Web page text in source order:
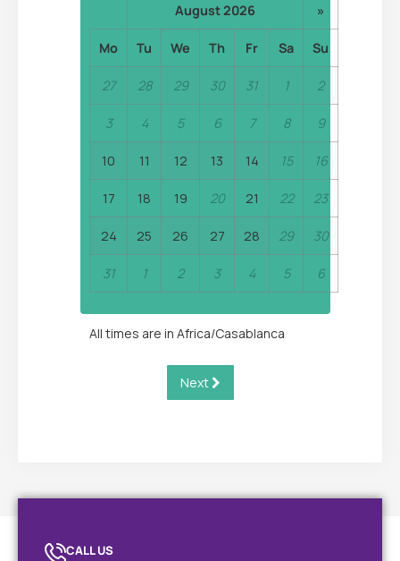
August 2026 »
Mo Tu We Th Fr Sa Su
27 28 29 30 31 1 2
3 4 5 6 7 8 9
10 11 12 13 14 15 16
17 18 19 20 21 22 23
24 25 26 27 28 29 30
31 1 2 3 4 5 6
All times are in Africa/Casablanca
Next
CALL US